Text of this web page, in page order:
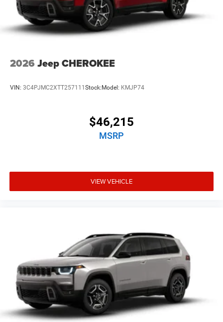
2026 Jeep CHEROKEE
VIN: 3C4PJMC2XTT257111 Stock: Model: KMJP74
$46,215
MSRP
VIEW VEHICLE